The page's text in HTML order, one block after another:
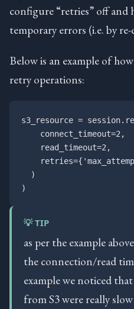
configure “retries” off and
temporary errors (i.e. by
Below is an example of
retry operations:
s3_resource =
    connect_timeout=2,
    read_timeout=2,
  )
💡 TIP
as per the example
the connection/read
example we noticed
from S3 were really